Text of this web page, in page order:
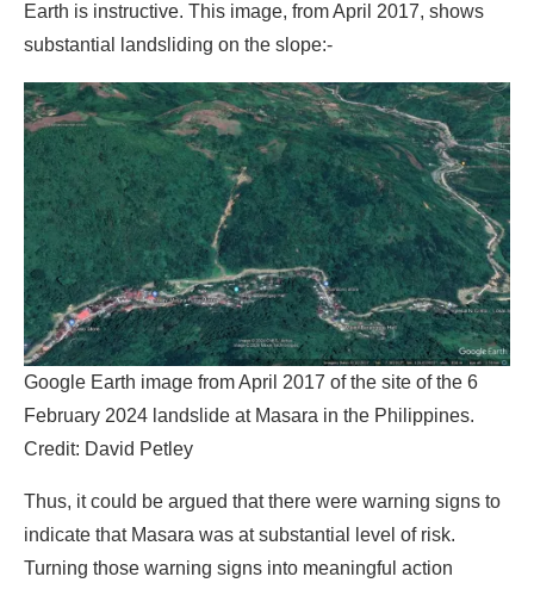
Earth is instructive. This image, from April 2017, shows
substantial landsliding on the slope:-
Google Earth image from April 2017 of the site of the 6
February 2024 landslide at Masara in the Philippines.
Credit: David Petley
Thus, it could be argued that there were warning signs to
indicate that Masara was at substantial level of risk.
Turning those warning signs into meaningful action